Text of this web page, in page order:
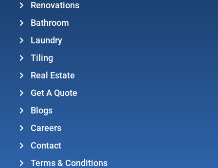
Renovations
Bathroom
Laundry
Tiling
Real Estate
Get A Quote
Blogs
Careers
Contact
Terms & Conditions